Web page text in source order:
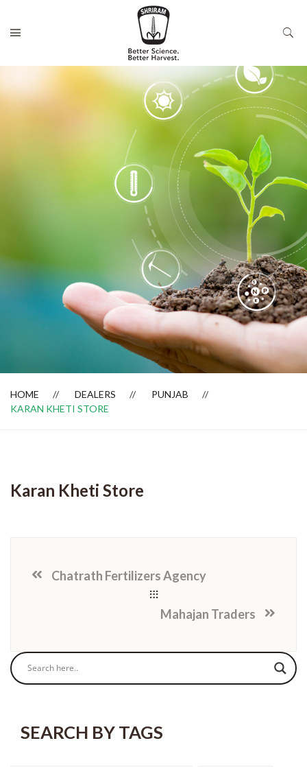
Dealer Locator
HOME DEALERS
PUNJAB
KARAN KHETI STORE
Karan Kheti Store
Chatrath Fertilizers Agency
Mahajan Traders
SEARCH BY TAGS